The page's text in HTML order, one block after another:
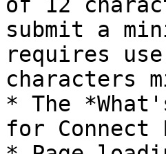
submit a
requires
characters
* The
for